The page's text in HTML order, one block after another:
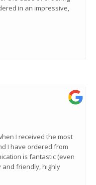
in an impressive,
I received the most
I have ordered from
is fantastic (even
and friendly, highly